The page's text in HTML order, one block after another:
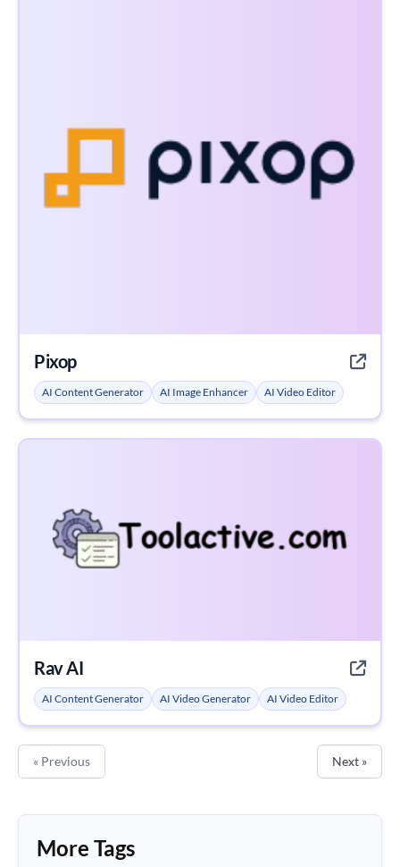
Pixop
AI Content Generator AI Image Enhancer AI Video Editor
Rav AI
AI Content Generator AI Video Generator AI Video Editor
« Previous Next »
More Tags